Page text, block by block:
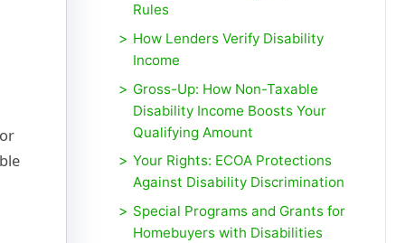
Rules
How Lenders Verify Disability
Income
Gross-Up: How Non-Taxable
Disability Income Boosts Your
Qualifying Amount
Your Rights: ECOA Protections
Against Disability Discrimination
Special Programs and Grants for
Homebuyers with Disabilities